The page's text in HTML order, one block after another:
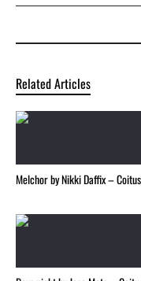
Related Articles
Melchor by Nikki Daffix –